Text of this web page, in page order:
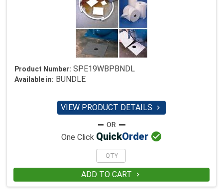
Product Number: SPE19WBPBNDL
Available in: BUNDLE
VIEW PRODUCT DETAILS 
One Click QuickOrder 
ADD TO CART 